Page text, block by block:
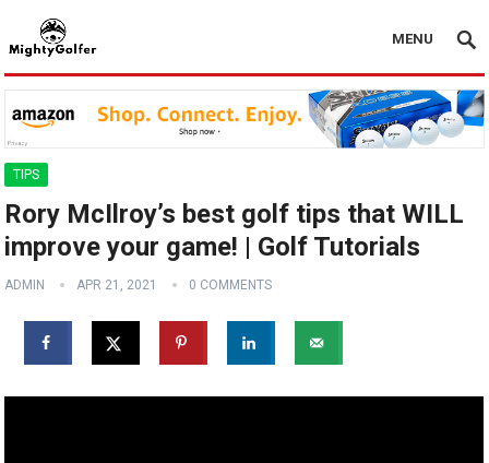
MENU
TIPS
Rory McIlroy’s best golf tips that WILL
improve your game! | Golf Tutorials
ADMIN APR 21, 2021 0 COMMENTS